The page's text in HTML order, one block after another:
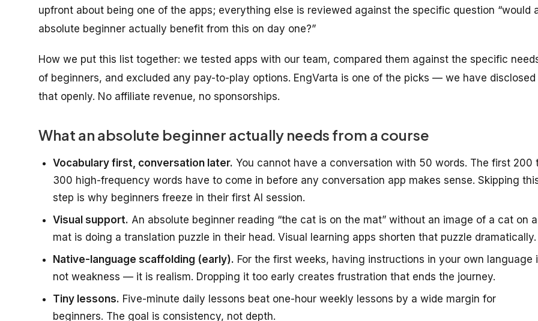
upfront about being one of the apps; everything else is reviewed against the specific question “would
absolute beginner actually benefit from this on day one?”
How we put this list together: we tested apps with our team, compared them against the specific
of beginners, and excluded any pay-to-play options. EngVarta is one of the picks — we have disclosed
that openly. No affiliate revenue, no sponsorships.
What an absolute beginner actually needs from a course
Vocabulary first, conversation later. You cannot have a conversation with 50 words. The first 200
300 high-frequency words have to come in before any conversation app makes sense. Skipping
step is why beginners freeze in their first AI session.
Visual support. An absolute beginner reading “the cat is on the mat” without an image of a cat on a
mat is doing a translation puzzle in their head. Visual learning apps shorten that puzzle dramatically.
Native-language scaffolding (early). For the first weeks, having instructions in your own language
not weakness — it is realism. Dropping it too early creates frustration that ends the journey.
Tiny lessons. Five-minute daily lessons beat one-hour weekly lessons by a wide margin for
beginners. The goal is consistency, not depth.